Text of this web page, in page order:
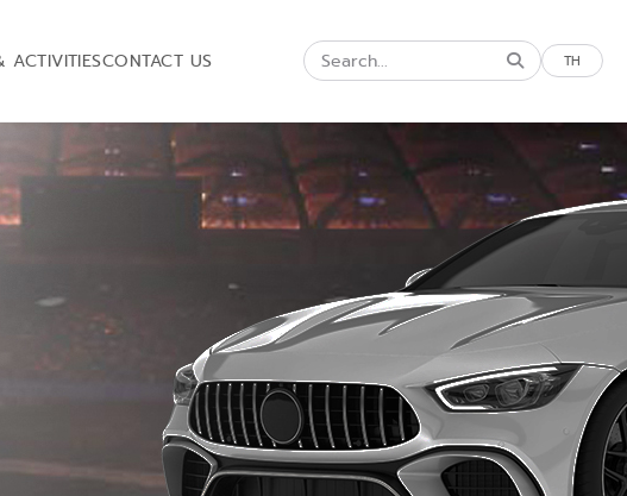
ACTIVITIESCONTACT US TH